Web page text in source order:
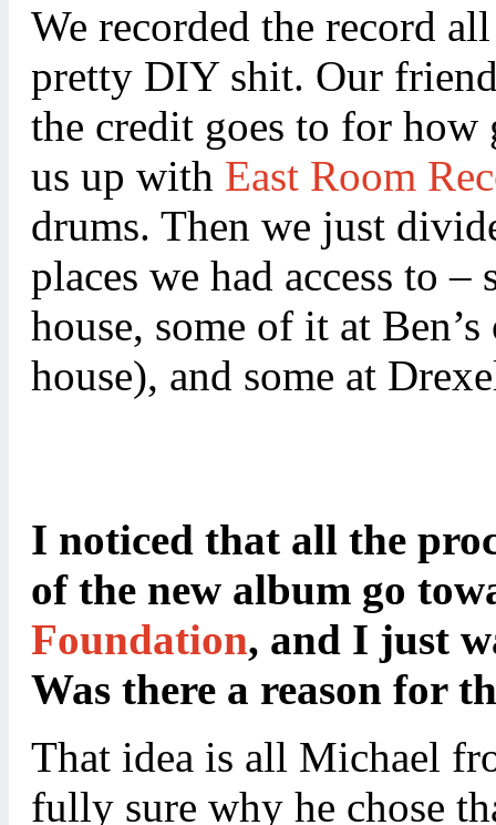
We recorded the record
pretty DIY shit. Our
the credit goes to for how
us up with East Room
drums. Then we just
places we had access to
house, some of it at
house), and some at
I noticed that all the
of the new album go
Foundation, and I just
Was there a reason for
That idea is all Michael
fully sure why he chose